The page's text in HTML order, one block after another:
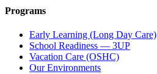
Programs
Early Learning (Long Day Care)
School Readiness — 3UP
Vacation Care (OSHC)
Our Environments